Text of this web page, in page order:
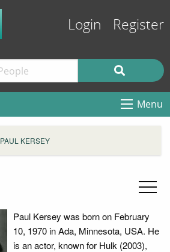
Login Register
Menu
PAUL KERSEY
Paul Kersey was born on February
10, 1970 in Ada, Minnesota, USA. He
is an actor, known for Hulk (2003),